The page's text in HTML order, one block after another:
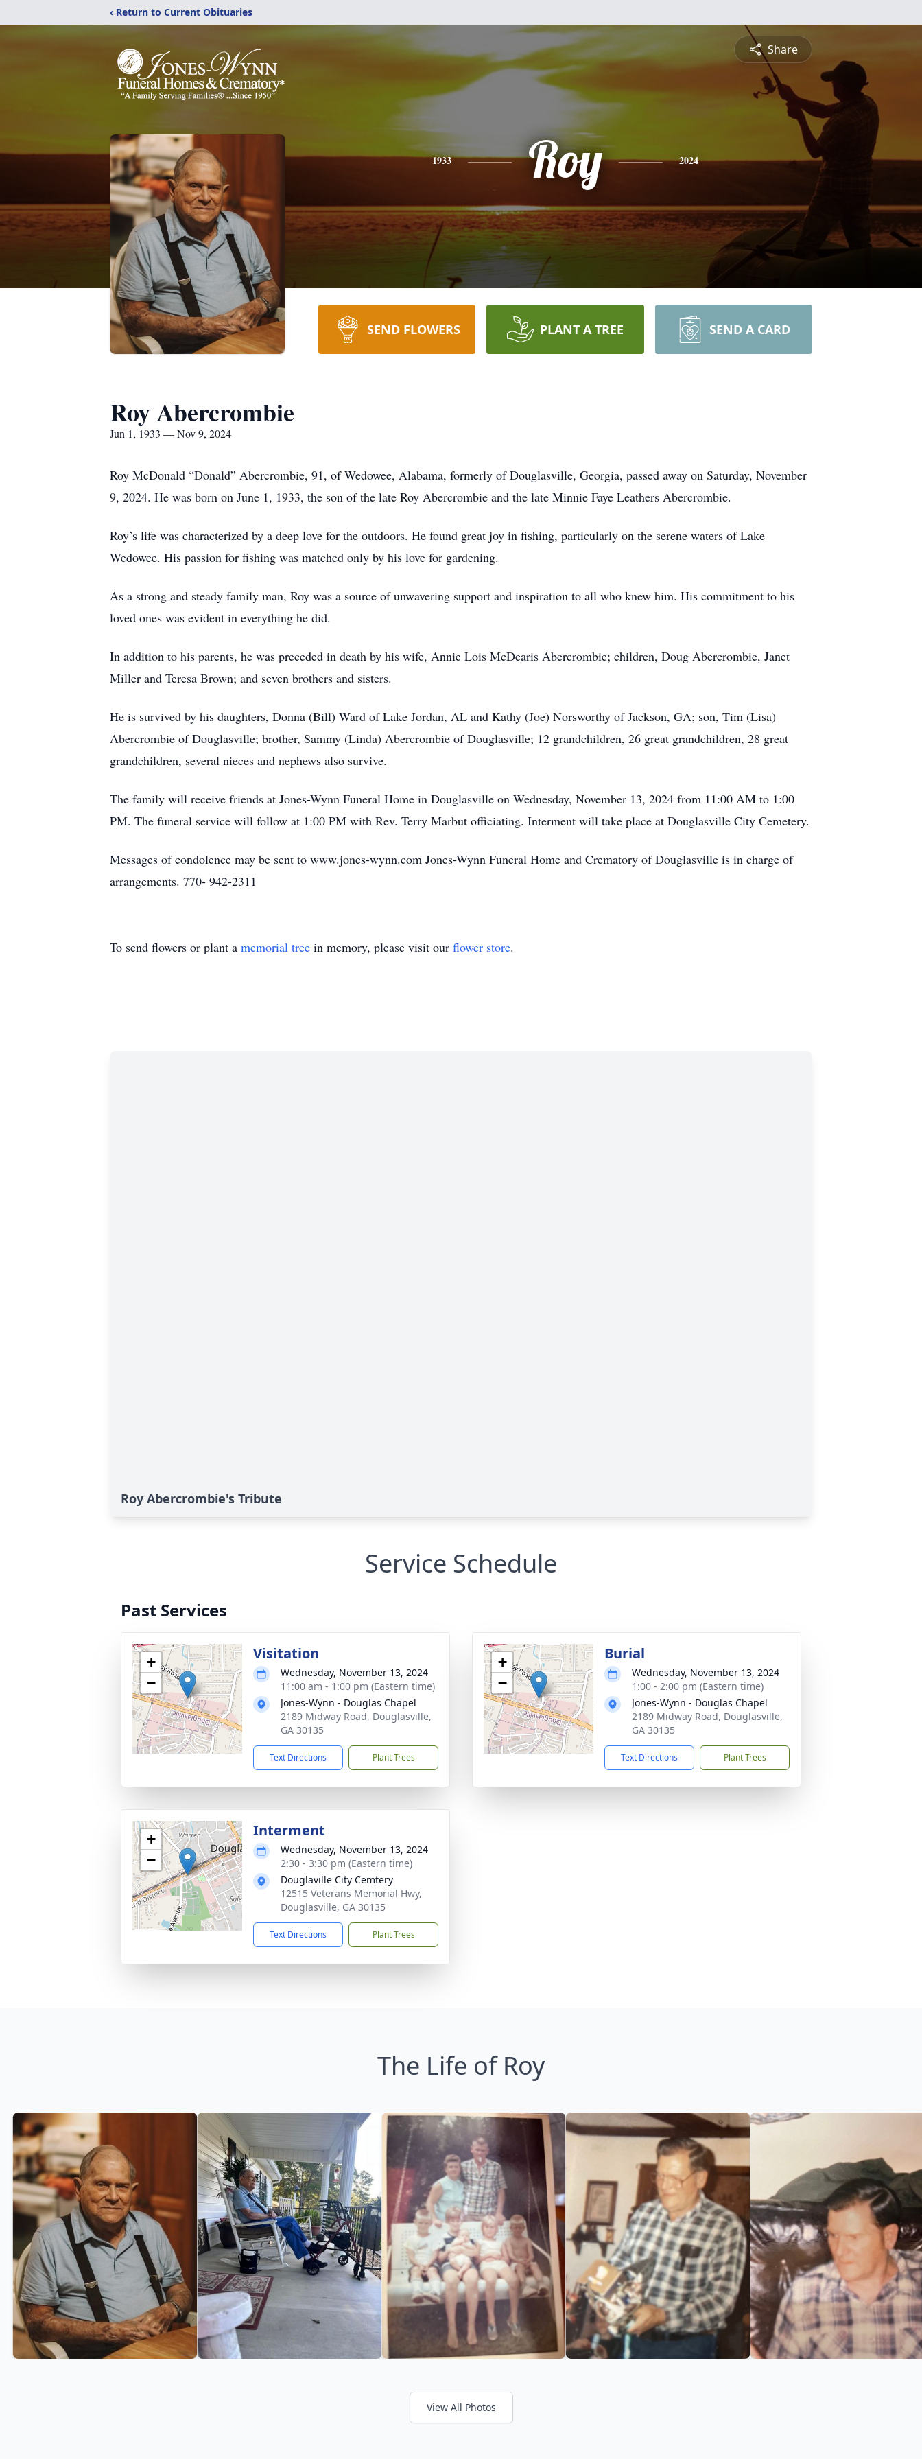
‹ Return to Current Obituaries
Share
1933 Roy 2024
SEND FLOWERS PLANT A TREE SEND A CARD
Roy Abercrombie
Jun 1, 1933 — Nov 9, 2024
Roy McDonald “Donald” Abercrombie, 91, of Wedowee, Alabama, formerly of Douglasville, Georgia, passed away on Saturday, November
9, 2024. He was born on June 1, 1933, the son of the late Roy Abercrombie and the late Minnie Faye Leathers Abercrombie.
Roy’s life was characterized by a deep love for the outdoors. He found great joy in fishing, particularly on the serene waters of Lake
Wedowee. His passion for fishing was matched only by his love for gardening.
As a strong and steady family man, Roy was a source of unwavering support and inspiration to all who knew him. His commitment to his
loved ones was evident in everything he did.
In addition to his parents, he was preceded in death by his wife, Annie Lois McDearis Abercrombie; children, Doug Abercrombie, Janet
Miller and Teresa Brown; and seven brothers and sisters.
He is survived by his daughters, Donna (Bill) Ward of Lake Jordan, AL and Kathy (Joe) Norsworthy of Jackson, GA; son, Tim (Lisa)
Abercrombie of Douglasville; brother, Sammy (Linda) Abercrombie of Douglasville; 12 grandchildren, 26 great grandchildren, 28 great
grandchildren, several nieces and nephews also survive.
The family will receive friends at Jones-Wynn Funeral Home in Douglasville on Wednesday, November 13, 2024 from 11:00 AM to 1:00
PM. The funeral service will follow at 1:00 PM with Rev. Terry Marbut officiating. Interment will take place at Douglasville City Cemetery.
Messages of condolence may be sent to www.jones-wynn.com Jones-Wynn Funeral Home and Crematory of Douglasville is in charge of
arrangements. 770- 942-2311
To send flowers or plant a memorial tree in memory, please visit our flower store.
Roy Abercrombie's Tribute
Service Schedule
Past Services
+
−
Visitation
Wednesday, November 13, 2024
11:00 am - 1:00 pm (Eastern time)
Jones-Wynn - Douglas Chapel
2189 Midway Road, Douglasville,
GA 30135
Text Directions Plant Trees
+
−
Burial
Wednesday, November 13, 2024
1:00 - 2:00 pm (Eastern time)
Jones-Wynn - Douglas Chapel
2189 Midway Road, Douglasville,
GA 30135
Text Directions Plant Trees
+
−
Interment
Wednesday, November 13, 2024
2:30 - 3:30 pm (Eastern time)
Douglaville City Cemtery
12515 Veterans Memorial Hwy,
Douglasville, GA 30135
Text Directions Plant Trees
The Life of Roy
View All Photos